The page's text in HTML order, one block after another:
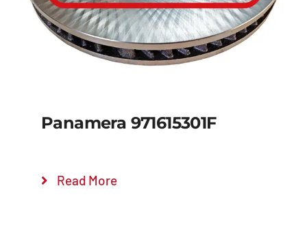
Panamera 971615301F
Read More